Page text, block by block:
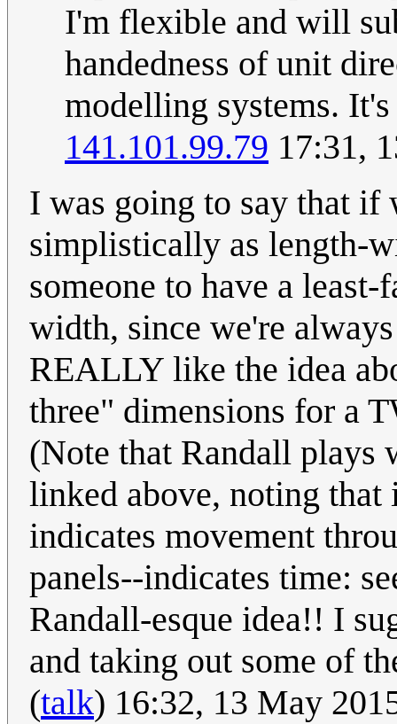
I'm flexible and will
handedness of unit
modelling systems.
141.101.99.79 17:31,
I was going to say that if
simplistically as length-
someone to have a
width, since we're
REALLY like the idea
three" dimensions for a
(Note that Randall plays
linked above, noting that
indicates movement
panels--indicates time:
Randall-esque idea!! I
and taking out some of
(talk) 16:32, 13 May